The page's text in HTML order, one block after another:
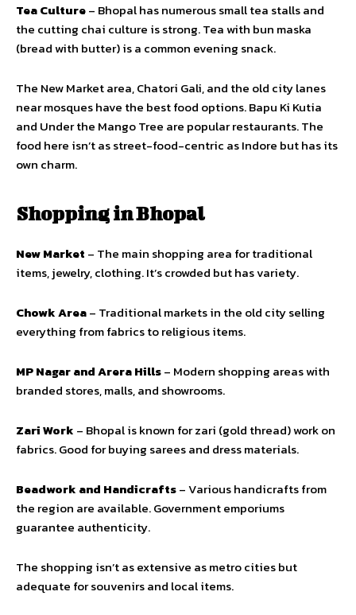
Tea Culture– Bhopal has numerous small tea stalls and
the cutting chai culture is strong. Tea with bun maska
(bread with butter) is a common evening snack.
The New Market area, Chatori Gali, and the old city lanes
near mosques have the best food options. Bapu Ki Kutia
and Under the Mango Tree are popular restaurants. The
food here isn’t as street-food-centric as Indore but has its
own charm.
Shopping in Bhopal
New Market – The main shopping area for traditional
items, jewelry, clothing. It’s crowded but has variety.
Chowk Area– Traditional markets in the old city selling
everything from fabrics to religious items.
MP Nagar and Arera Hills– Modern shopping areas with
branded stores, malls, and showrooms.
Zari Work – Bhopal is known for zari (gold thread) work on
fabrics. Good for buying sarees and dress materials.
Beadwork and Handicrafts– Various handicrafts from
the region are available. Government emporiums
guarantee authenticity.
The shopping isn’t as extensive as metro cities but
adequate for souvenirs and local items.